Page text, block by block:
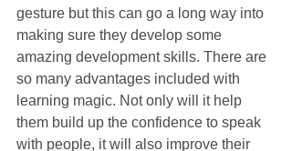
gesture but this can go a long way into
making sure they develop some
amazing development skills. There are
so many advantages included with
learning magic. Not only will it help
them build up the confidence to speak
with people, it will also improve their